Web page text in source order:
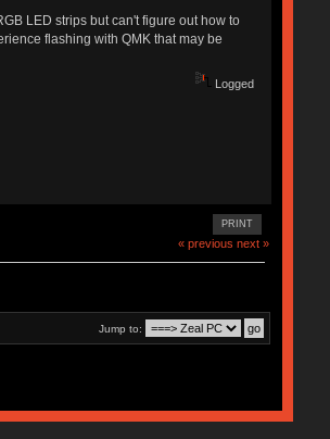
LED strips but can't figure out how to
flashing with QMK that may be
Logged
PRINT
« previous next »
Jump to: